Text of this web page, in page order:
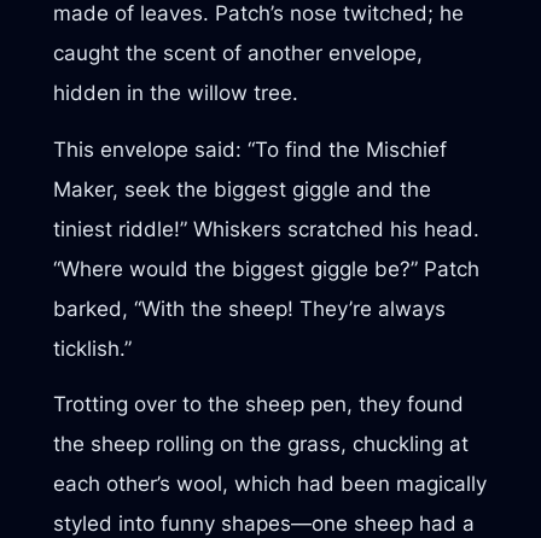
made of leaves. Patch’s nose twitched; he
caught the scent of another envelope,
hidden in the willow tree.
This envelope said: “To find the Mischief
Maker, seek the biggest giggle and the
tiniest riddle!” Whiskers scratched his head.
“Where would the biggest giggle be?” Patch
barked, “With the sheep! They’re always
ticklish.”
Trotting over to the sheep pen, they found
the sheep rolling on the grass, chuckling at
each other’s wool, which had been magically
styled into funny shapes—one sheep had a